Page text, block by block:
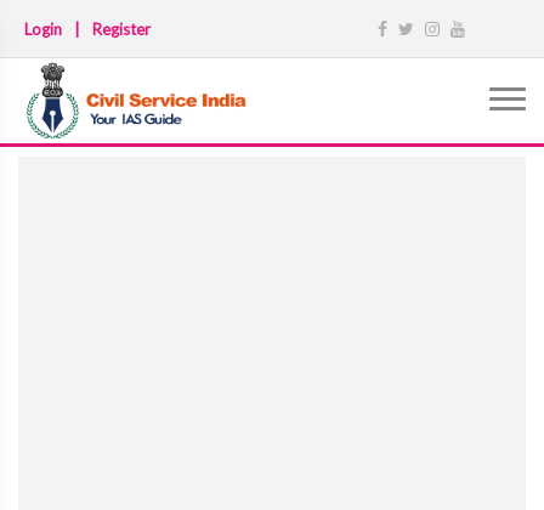
Login Register